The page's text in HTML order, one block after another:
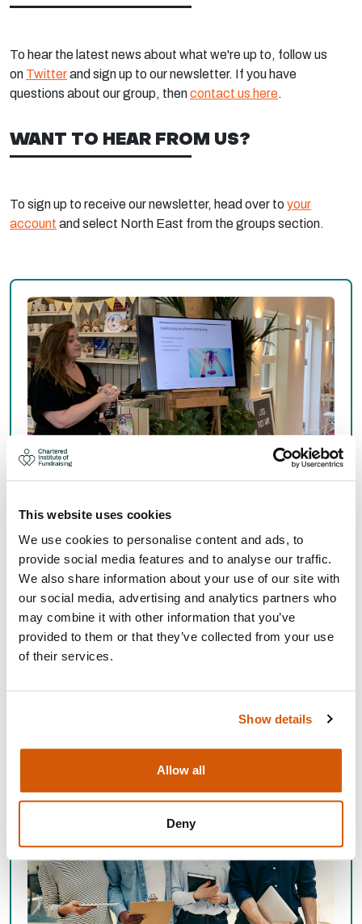
This website uses cookies
We use cookies to personalise content and ads, to
provide social media features and to analyse our traffic.
We also share information about your use of our site with
our social media, advertising and analytics partners who
may combine it with other information that you’ve
provided to them or that they’ve collected from your use
of their services.
Show details
Allow all
Deny
To hear the latest news about what we're up to, follow us
on Twitterand sign up to our newsletter. If you have
questions about our group, thencontact us here.
WANT TO HEAR FROM US?
To sign up to receive our newsletter, head over to your
account and select North East from the groups section.
EVENTS
Join us at regular networking events designed to share
ideas, build your peer network and enhance your
fundraising practice.